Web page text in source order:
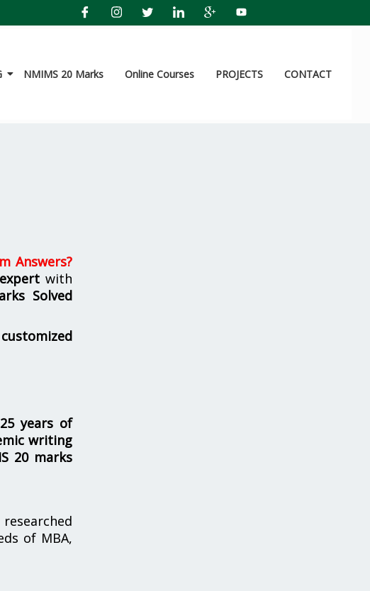
NMIMS 20 Marks Online Courses PROJECTS CONTACT
Answers?
with
Solved
customized
25 years of
writing
20 marks
of MBA,